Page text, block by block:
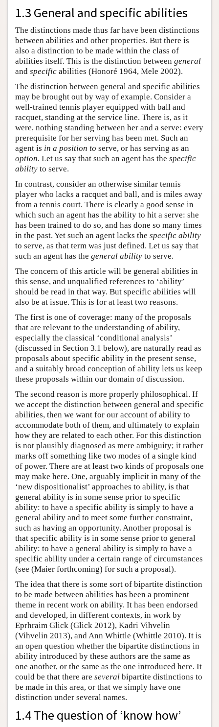
1.3 General and specific abilities
The distinctions made thus far have been distinctions
between abilities and other properties. But there is
also a distinction to be made within the class of
abilities itself. This is the distinction between general
and specific abilities (Honoré 1964, Mele 2002).
The distinction between general and specific abilities
may be brought out by way of example. Consider a
well-trained tennis player equipped with ball and
racquet, standing at the service line. There is, as it
were, nothing standing between her and a serve: every
prerequisite for her serving has been met. Such an
agent is in a position to serve, or has serving as an
option. Let us say that such an agent has the specific
ability to serve.
In contrast, consider an otherwise similar tennis
player who lacks a racquet and ball, and is miles away
from a tennis court. There is clearly a good sense in
which such an agent has the ability to hit a serve: she
has been trained to do so, and has done so many times
in the past. Yet such an agent lacks the specific ability
to serve, as that term was just defined. Let us say that
such an agent has the general ability to serve.
The concern of this article will be general abilities in
this sense, and unqualified references to ‘ability’
should be read in that way. But specific abilities will
also be at issue. This is for at least two reasons.
The first is one of coverage: many of the proposals
that are relevant to the understanding of ability,
especially the classical ‘conditional analysis’
(discussed in Section 3.1 below), are naturally read as
proposals about specific ability in the present sense,
and a suitably broad conception of ability lets us keep
these proposals within our domain of discussion.
The second reason is more properly philosophical. If
we accept the distinction between general and specific
abilities, then we want for our account of ability to
accommodate both of them, and ultimately to explain
how they are related to each other. For this distinction
is not plausibly diagnosed as mere ambiguity; it rather
marks off something like two modes of a single kind
of power. There are at least two kinds of proposals one
may make here. One, arguably implicit in many of the
‘new dispositionalist’ approaches to ability, is that
general ability is in some sense prior to specific
ability: to have a specific ability is simply to have a
general ability and to meet some further constraint,
such as having an opportunity. Another proposal is
that specific ability is in some sense prior to general
ability: to have a general ability is simply to have a
specific ability under a certain range of circumstances
(see (Maier forthcoming) for such a proposal).
The idea that there is some sort of bipartite distinction
to be made between abilities has been a prominent
theme in recent work on ability. It has been endorsed
and developed, in different contexts, in work by
Eprhraim Glick (Glick 2012), Kadri Vihvelin
(Vihvelin 2013), and Ann Whittle (Whittle 2010). It is
an open question whether the bipartite distinctions in
ability introduced by these authors are the same as
one another, or the same as the one introduced here. It
could be that there are several bipartite distinctions to
be made in this area, or that we simply have one
distinction under several names.
1.4 The question of ‘know how’